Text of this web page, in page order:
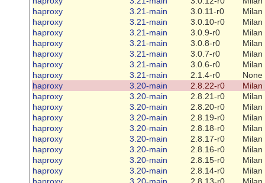
haproxy
3.21-main 3.0.11-r0
Milan
haproxy
3.21-main 3.0.10-r0
Milan
haproxy
3.21-main 3.0.9-r0
Milan
haproxy
3.21-main 3.0.8-r0
Milan
haproxy
3.21-main 3.0.7-r0
Milan
haproxy
3.21-main 3.0.6-r0
Milan
haproxy
3.21-main 2.1.4-r0
None
haproxy
3.20-main 2.8.22-r0
Milan
haproxy
3.20-main 2.8.21-r0
Milan
haproxy
3.20-main 2.8.20-r0
Milan
haproxy
3.20-main 2.8.19-r0
Milan
haproxy
3.20-main 2.8.18-r0
Milan
haproxy
3.20-main 2.8.17-r0
Milan
haproxy
3.20-main 2.8.16-r0
Milan
haproxy
3.20-main 2.8.15-r0
Milan
haproxy
3.20-main 2.8.14-r0
Milan
haproxy
3.20-main 2.8.13-r0
Milan